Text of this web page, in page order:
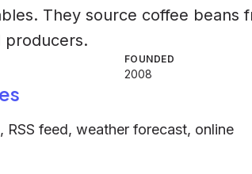
They source coffee beans
producers.
FOUNDED
2008
feed, weather forecast, online